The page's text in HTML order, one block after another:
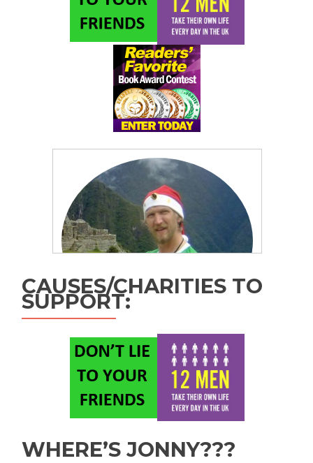
CAUSES/CHARITIES TO
SUPPORT:
WHERE’S JONNY???